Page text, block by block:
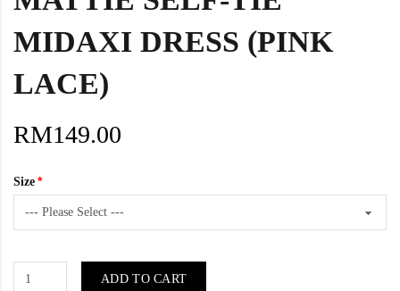
MIDAXI DRESS (PINK
LACE)
RM149.00
Size
ADD TO CART